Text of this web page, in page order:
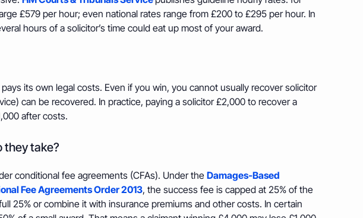
£579 per hour; even national rates range from £200 to £295 per hour. In
hours of a solicitor’s time could eat up most of your award.
its own legal costs. Even if you win, you cannot usually recover solicitor
can be recovered. In practice, paying a solicitor £2,000 to recover a
after costs.
they take?
conditional fee agreements (CFAs). Under the Damages‑Based
Fee Agreements Order 2013, the success fee is capped at 25% of the
25% or combine it with insurance premiums and other costs. In certain